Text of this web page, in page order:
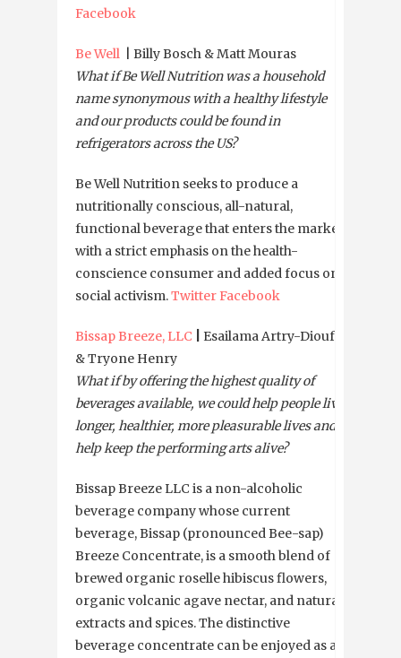
Facebook
Be Well
| Billy Bosch & Matt Mouras
What if Be Well Nutrition was a household
name synonymous with a healthy lifestyle
and our products could be found in
refrigerators across the US?
Be Well Nutrition seeks to produce a
nutritionally conscious, all-natural,
functional beverage that enters the market
with a strict emphasis on the health-
conscience consumer and added focus on
social activism.Twitter Facebook
Bissap Breeze, LLC
Esailama Artry-Diouf
& Tryone Henry
What if by offering the highest quality of
beverages available, we could help people live
longer, healthier, more pleasurable lives and
help keep the performing arts alive?
Bissap Breeze LLC is a non-alcoholic
beverage company whose current
beverage, Bissap (pronounced Bee-sap)
Breeze Concentrate, is a smooth blend of
brewed organic roselle hibiscus flowers,
organic volcanic agave nectar, and natural
extracts and spices. The distinctive
beverage concentrate can be enjoyed as a